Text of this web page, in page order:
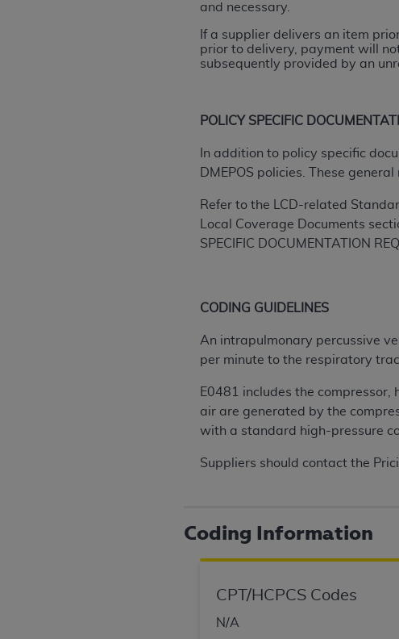
and necessary.
If a supplier delivers an item
prior to delivery, payment will
subsequently provided by an
POLICY SPECIFIC
In addition to policy specific
DMEPOS policies. These
Refer to the LCD-related
Local Coverage Documents
SPECIFIC DOCUMENTATION
CODING GUIDELINES
An intrapulmonary percussive
per minute to the respiratory
E0481 includes the
air are generated by the
with a standard high-pressure
Suppliers should contact the
Coding Information
CPT/HCPCS Codes
N/A
rights notices included in the materials.
Any use not authorized herein is prohibited,
license, distributing to commercial third-
the American Dental Association, 401 North
Applicable Federal Acquisition Regulation
technical data and/or computer data bases
applicable, which was developed
Illinois, 60611. U.S. Government rights to
subject to the restricted rights provisions of
Organizations who contract with CMS
and royalties dues for the use of the CDT
DISCLAIMER OF WARRANTIES AND
values, or related listings are included in
information contained or not contained in
ADA
CDT should be addressed to theADA. End
end user use of the CDT. CMS will not be